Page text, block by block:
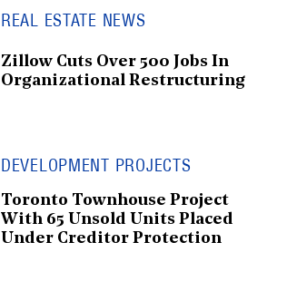
REAL ESTATE NEWS
Zillow Cuts Over 500 Jobs In
Organizational Restructuring
DEVELOPMENT PROJECTS
Toronto Townhouse Project
With 65 Unsold Units Placed
Under Creditor Protection